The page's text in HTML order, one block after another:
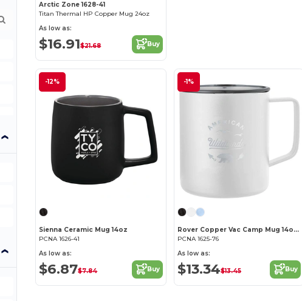
Arctic Zone 1628-41
Titan Thermal HP Copper Mug 24oz
As low as:
$16.91$21.68 Buy
-12%
Sienna Ceramic Mug 14oz
PCNA 1626-41
As low as:
$6.87$7.84 Buy
-1%
Rover Copper Vac Camp Mug 14oz – Powder coated
PCNA 1625-76
As low as:
$13.34$13.45 Buy